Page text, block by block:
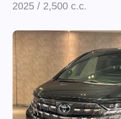
2025 / 2,500 c.c.